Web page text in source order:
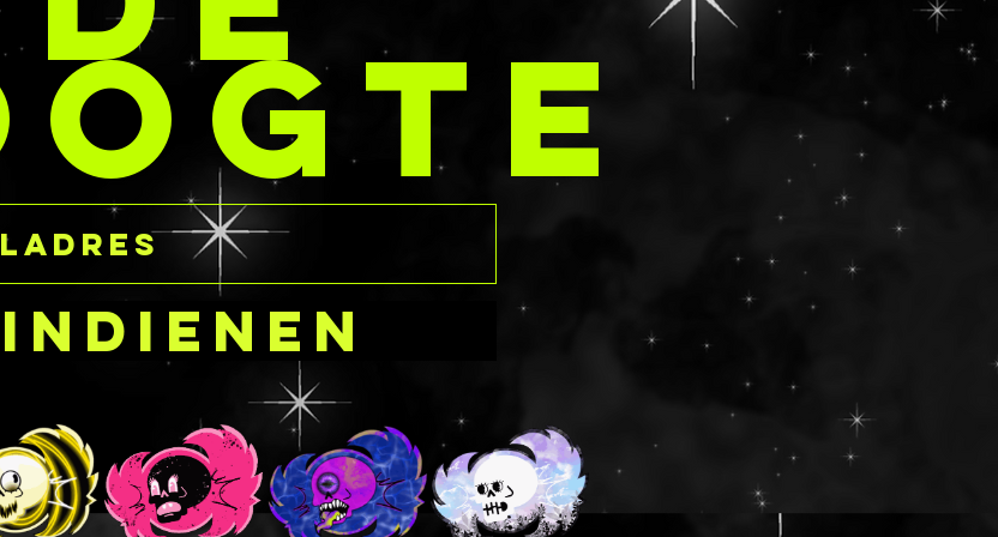
or email!
at the same
so you’re not
extra coins for
jars.
The gels contain an aloe
base, so those that have
aloe allergies should
read the ingredients list
purchasing. Using glitter
near the eyes can be
harmful if contact
your own risk. Should
glitter get into the eye,
gently flush with water
immediately.
Ingredients: NON GLUTEN
FREE
Water/Aqua/Eau,
Carbomer,
Triethanolamine,
Hydrolyzed Wheat
Indienen